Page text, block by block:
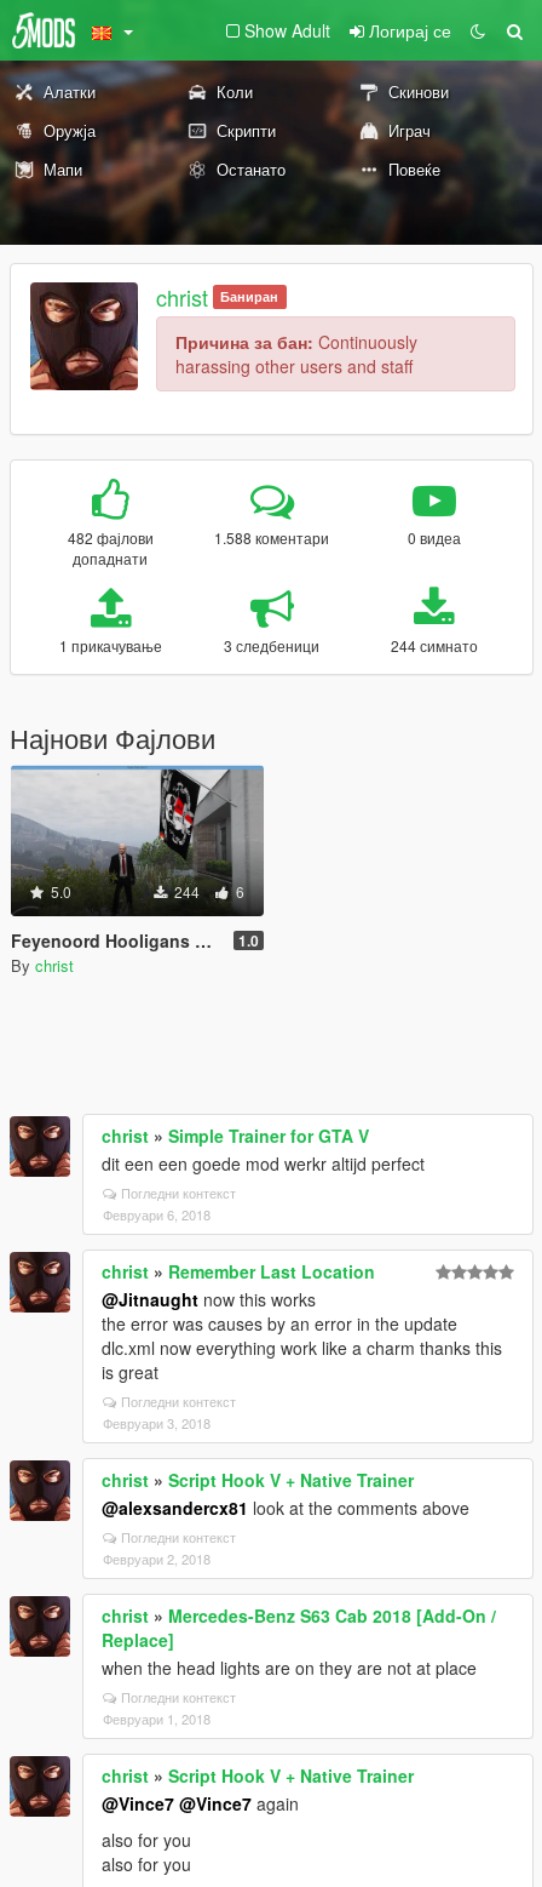
Show Adult Логирај се
Алатки Коли
Скинови
Оружја
Скрипти
Играч
Мапи
Останато Повеќе
christ Баниран
Причина за бан: Continuously
harassing other users and staff
482 фајлови
допаднати
1.588 коментари 0 видеа
1 прикачување 3 следбеници 244 симнато
Најнови Фајлови
5.0 244 6
Feyenoord Hooligans Flag 1.0
By christ
christ » Simple Trainer for GTA V
dit een een goede mod werkr altijd perfect
Погледни контекст
Февруари 6, 2018
christ » Remember Last Location
@Jitnaught now this works
the error was causes by an error in the update
dlc.xml now everything work like a charm thanks this
is great
Погледни контекст
Февруари 3, 2018
christ » Script Hook V + Native Trainer
@alexsandercx81 look at the comments above
Погледни контекст
Февруари 2, 2018
christ » Mercedes-Benz S63 Cab 2018 [Add-On /
Replace]
when the head lights are on they are not at place
Погледни контекст
Февруари 1, 2018
christ » Script Hook V + Native Trainer
@Vince7 @Vince7 again
also for you
also for you